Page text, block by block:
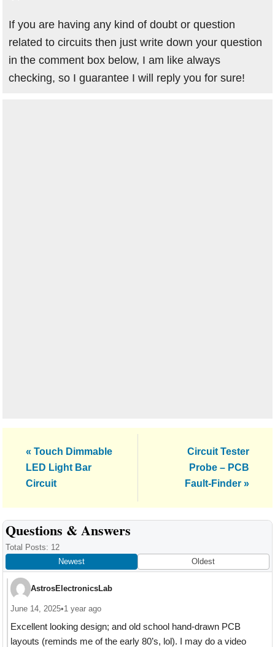
If you are having any kind of doubt or question
related to circuits then just write down your question
in the comment box below, I am like always
checking, so I guarantee I will reply you for sure!
Previous
Post:
« Touch Dimmable
LED Light Bar
Circuit
Circuit Tester
Probe – PCB
Fault-Finder »
Reader
Interactions
Questions & Answers
Total Posts: 12
Newest
Oldest
AstrosElectronicsLab
June 14, 2025•1 year ago
Excellent looking design; and old school hand-drawn PCB
layouts (reminds me of the early 80’s, lol). I may do a video